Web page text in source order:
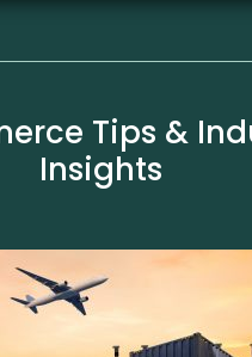
Tips &
Insights